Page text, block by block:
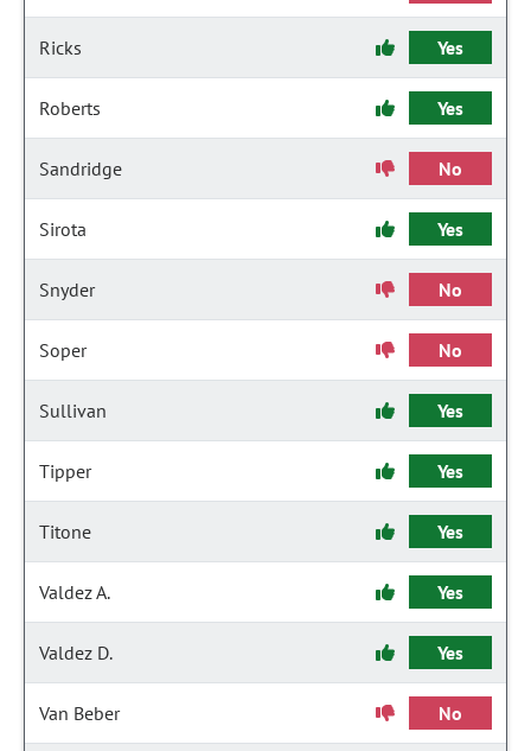
Ricks Yes
Roberts Yes
Sandridge No
Sirota Yes
Snyder No
Soper No
Sullivan Yes
Tipper Yes
Titone Yes
Valdez A. Yes
Valdez D. Yes
Van Beber No